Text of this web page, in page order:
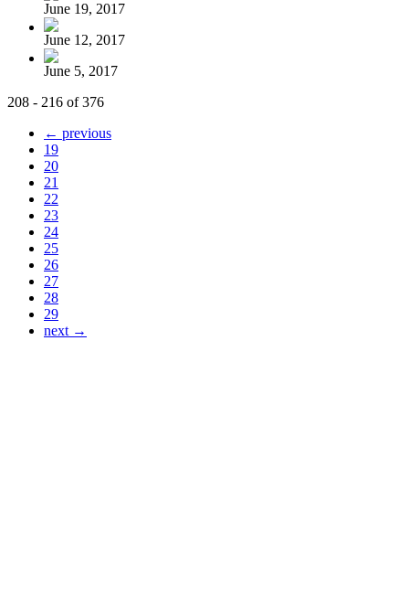
June 19, 2017
June 12, 2017
June 5, 2017
208 - 216 of 376
← previous
19
20
21
22
23
24
25
26
27
28
29
next →